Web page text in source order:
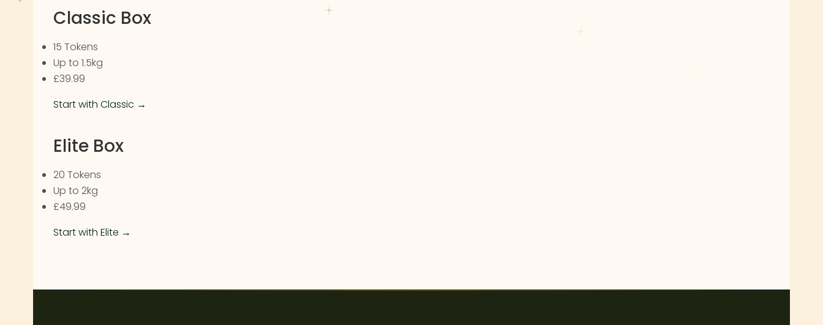
Classic Box
15 Tokens
Up to 1.5kg
£39.99
Start with Classic →
Elite Box
20 Tokens
Up to 2kg
£49.99
Start with Elite →